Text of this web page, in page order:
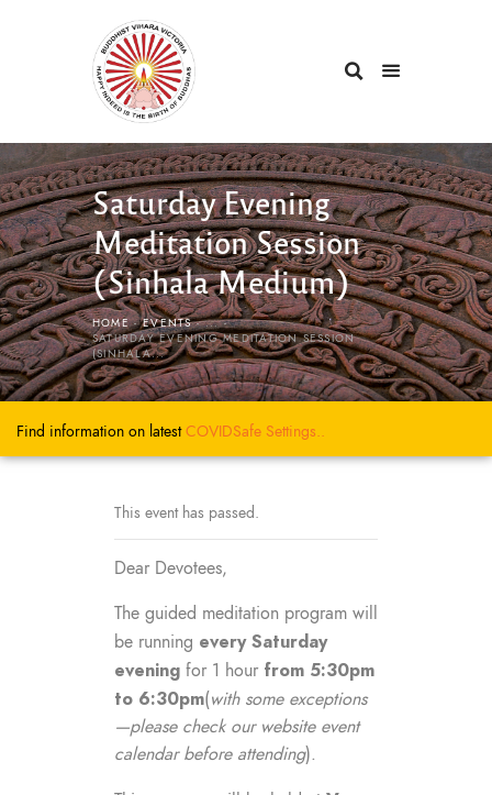
Saturday Evening
Meditation Session
(Sinhala Medium)
HOME EVENTS
...
SATURDAY EVENING MEDITATION SESSION
(SINHALA...
Find information on latestCOVIDSafe Settings..
This event has passed.
Dear Devotees,
The guided meditation program will
be running every Saturday
evening for 1 hour from 5:30pm
to 6:30pm(with some exceptions
—please check our website event
calendar before attending).